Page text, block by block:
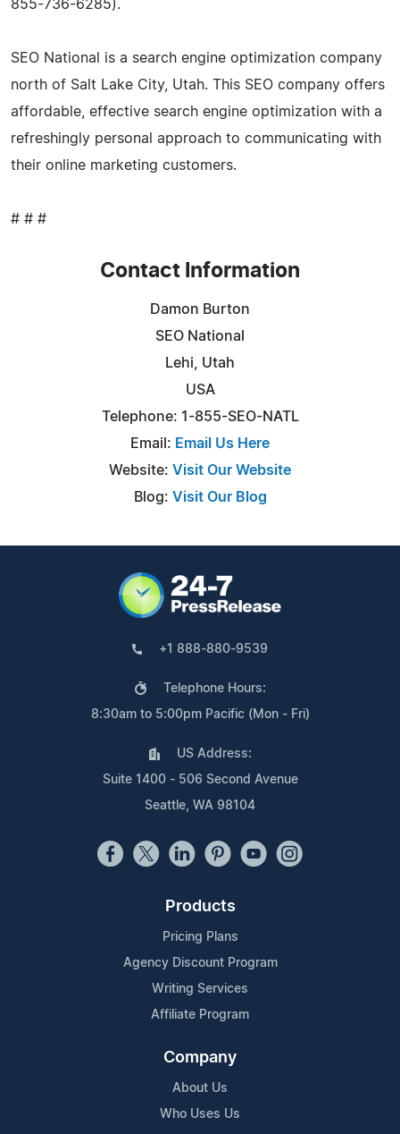
855-736-6285).
SEO National is a search engine optimization company
north of Salt Lake City, Utah. This SEO company offers
affordable, effective search engine optimization with a
refreshingly personal approach to communicating with
their online marketing customers.
# # #
Contact Information
Damon Burton
SEO National
Lehi, Utah
USA
Telephone: 1-855-SEO-NATL
Email: Email Us Here
Website: Visit Our Website
Blog: Visit Our Blog
+1 888-880-9539
Telephone Hours:
8:30am to 5:00pm Pacific (Mon - Fri)
US Address:
Suite 1400 - 506 Second Avenue
Seattle, WA 98104
Products
Pricing Plans
Agency Discount Program
Writing Services
Affiliate Program
Company
About Us
Who Uses Us